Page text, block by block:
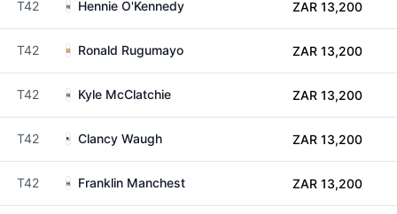
T42 Hennie O'Kennedy ZAR 13,200
T42 Ronald Rugumayo ZAR 13,200
T42 Kyle McClatchie ZAR 13,200
T42 Clancy Waugh ZAR 13,200
T42 Franklin Manchest ZAR 13,200